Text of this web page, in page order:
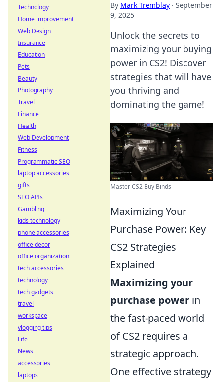
By Mark Tremblay · September
9, 2025
Unlock the secrets to
maximizing your buying
power in CS2! Discover
strategies that will have
you thriving and
dominating the game!
Master CS2 Buy Binds
Maximizing Your
Purchase Power: Key
CS2 Strategies
Explained
Maximizing your
purchase power in
the fast-paced world
of CS2 requires a
strategic approach.
One effective strategy
Technology
Home Improvement
Web Design
Insurance
Education
Pets
Beauty
Photography
Travel
Finance
Health
Web Development
Fitness
Programmatic SEO
laptop accessories
gifts
SEO APIs
Gambling
kids technology
phone accessories
office decor
office organization
tech accessories
technology
tech gadgets
travel
workspace
vlogging tips
Life
News
accessories
laptops